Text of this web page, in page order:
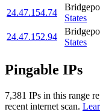
24.47.154.74
States
24.47.152.94
States
Pingable IPs
7,381 IPs in this range
recent internet scan.